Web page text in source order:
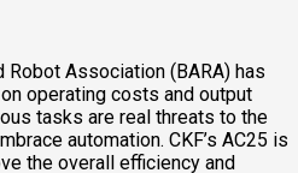
Association (BARA) has
operating costs and output
tasks are real threats to the
automation. CKF’s AC25 is
the overall efficiency and